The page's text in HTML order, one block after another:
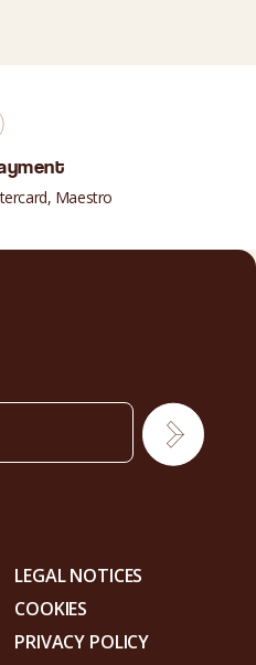
Maestro
LEGAL NOTICES
COOKIES
PRIVACY POLICY